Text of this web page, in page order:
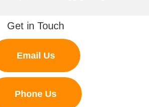
Get in Touch
Email Us
Phone Us